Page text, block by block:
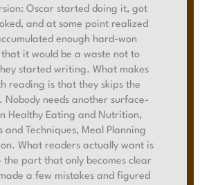
Oscar started doing it, got
and at some point realized
enough hard-won
that it would be a waste not to
started writing. What makes
reading is that they skips the
Nobody needs another surface-
Healthy Eating and Nutrition,
and Techniques, Meal Planning
What readers actually want is
part that only becomes clear
a few mistakes and figured